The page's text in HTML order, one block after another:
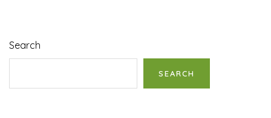
Search
SEARCH